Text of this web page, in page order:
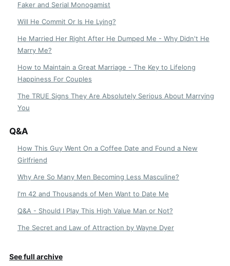
Faker and Serial Monogamist
Will He Commit Or Is He Lying?
He Married Her Right After He Dumped Me - Why Didn't He
Marry Me?
How to Maintain a Great Marriage - The Key to Lifelong
Happiness For Couples
The TRUE Signs They Are Absolutely Serious About Marrying
You
Q&A
How This Guy Went On a Coffee Date and Found a New
Girlfriend
Why Are So Many Men Becoming Less Masculine?
I'm 42 and Thousands of Men Want to Date Me
Q&A - Should I Play This High Value Man or Not?
The Secret and Law of Attraction by Wayne Dyer
See full archive